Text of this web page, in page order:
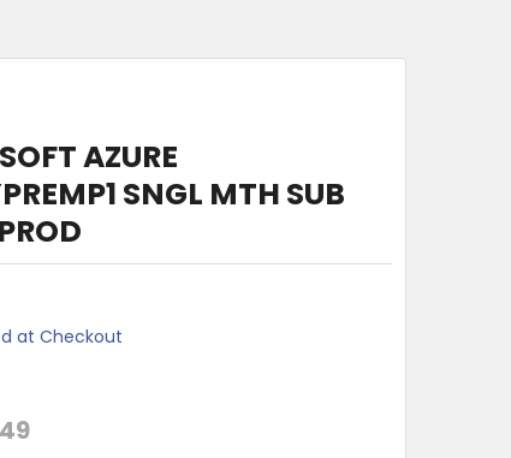
AZURE
SNGL MTH SUB
at Checkout